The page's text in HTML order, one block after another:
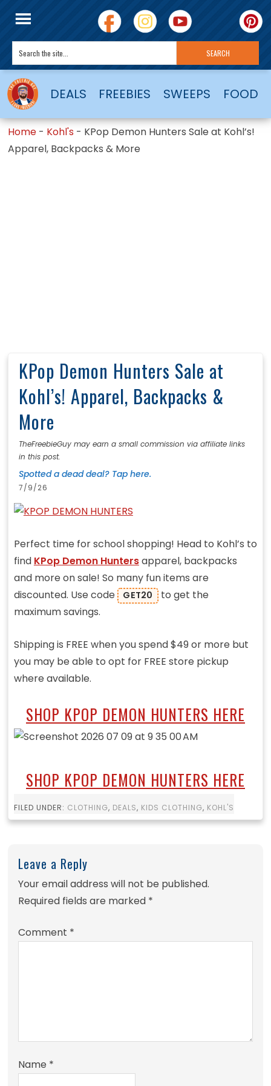
DEALS FREEBIES SWEEPS FOOD
Home - Kohl's - KPop Demon Hunters Sale at Kohl’s!
Apparel, Backpacks & More
KPop Demon Hunters Sale at
Kohl’s! Apparel, Backpacks &
More
TheFreebieGuy may earn a small commission via affiliate links
in this post.
Spotted a dead deal? Tap here.
7/9/26
Perfect time for school shopping! Head to Kohl’s to
find KPop Demon Huntersapparel, backpacks
and more on sale! So many fun items are
discounted. Use code
GET20 to get the
maximum savings.
Shipping is FREE when you spend $49 or more but
you may be able to opt for FREE store pickup
where available.
SHOP KPOP DEMON HUNTERS HERE
SHOP KPOP DEMON HUNTERS HERE
FILED UNDER: CLOTHING, DEALS, KIDS CLOTHING, KOHL'S
Leave a Reply
Your email address will not be published.
Required fields are marked *
Comment *
Name *